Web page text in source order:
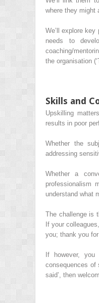
where they might
We’ll explore
needs to
coaching/
the organisation
Skills and
Upskilling
results in poor
Whether the
addressing
Whether a
professionalism
understand what
The challenge is
If your
you; thank you
If however,
consequences of
said’, then